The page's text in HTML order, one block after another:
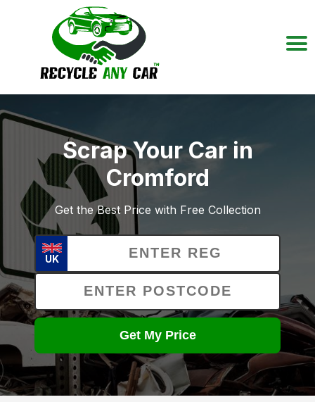
Scrap Your Car in
Cromford
Get the Best Price with Free Collection
UK
Get My Price